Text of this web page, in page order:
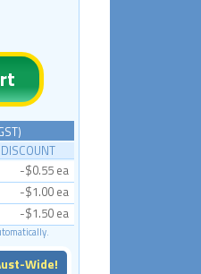
-$0.55 ea
-$1.00 ea
-$1.50 ea
Wide!